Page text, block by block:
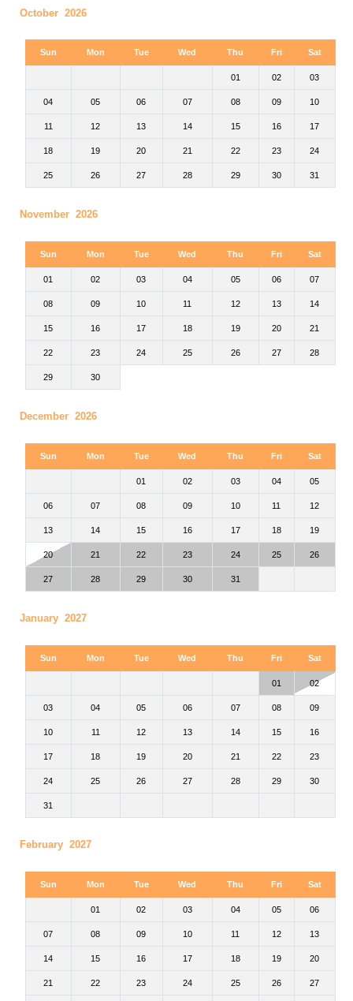
October 2026
Sun Mon Tue Wed Thu Fri Sat
01 02 03
04 05 06 07 08 09 10
11 12 13 14 15 16 17
18 19 20 21 22 23 24
25 26 27 28 29 30 31
November 2026
Sun Mon Tue Wed Thu Fri Sat
01 02 03 04 05 06 07
08 09 10 11 12 13 14
15 16 17 18 19 20 21
22 23 24 25 26 27 28
29 30
December 2026
Sun Mon Tue Wed Thu Fri Sat
01 02 03 04 05
06 07 08 09 10 11 12
13 14 15 16 17 18 19
20 21 22 23 24 25 26
27 28 29 30 31
January 2027
Sun Mon Tue Wed Thu Fri Sat
01 02
03 04 05 06 07 08 09
10 11 12 13 14 15 16
17 18 19 20 21 22 23
24 25 26 27 28 29 30
31
February 2027
Sun Mon Tue Wed Thu Fri Sat
01 02 03 04 05 06
07 08 09 10 11 12 13
14 15 16 17 18 19 20
21 22 23 24 25 26 27